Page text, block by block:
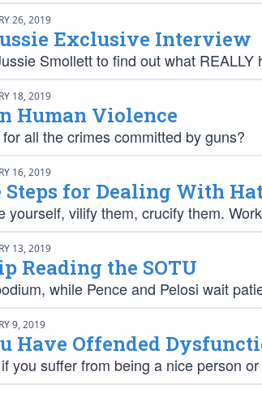
26, 2019
Exclusive Interview
Smollett to find out what REALLY
18, 2019
Human Violence
all the crimes committed by guns?
16, 2019
for Dealing With
yourself, vilify them, crucify them.
13, 2019
Reading the SOTU
while Pence and Pelosi wait
9, 2019
Have Offended
you suffer from being a nice person